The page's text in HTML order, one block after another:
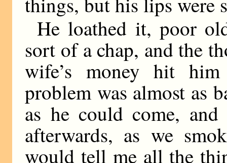
He loathed it, poor
sort of a chap, and the
wife’s money hit
problem was almost as
as he could come,
afterwards, as we
would tell me all the